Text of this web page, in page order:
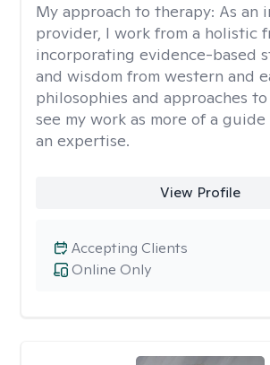
My approach to therapy: As an
provider, I work from a holistic
incorporating evidence-based
and wisdom from western and
philosophies and approaches
see my work as more of a
an expertise.
View Profile
Online Only
Accepting Clients